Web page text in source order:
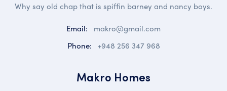
Why say old chap that is spiffin barney and nancy boys.
Email:
makro@gmail.com
Phone: +948 256 347 968
Makro Homes